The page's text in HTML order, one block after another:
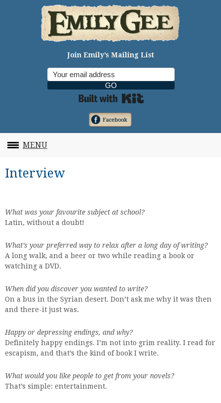
Join Emily’s Mailing List
GO
MENU
Interview
What was your favourite subject at school?
Latin, without a doubt!
What’s your preferred way to relax after a long day of writing?
A long walk, and a beer or two while reading a book or
watching a DVD.
When did you discover you wanted to write?
On a bus in the Syrian desert. Don’t ask me why it was then
and there-it just was.
Happy or depressing endings, and why?
Definitely happy endings. I’m not into grim reality. I read for
escapism, and that’s the kind of book I write.
What would you like people to get from your novels?
That’s simple: entertainment.